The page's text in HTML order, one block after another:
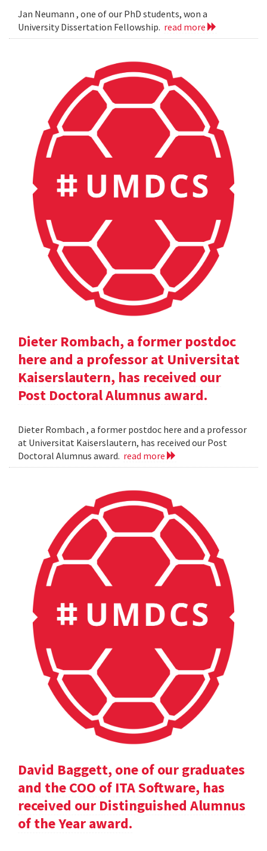
Jan Neumann , one of our PhD students, won a
University Dissertation Fellowship. read more
Dieter Rombach, a former postdoc
here and a professor at Universitat
Kaiserslautern, has received our
Post Doctoral Alumnus award.
Dieter Rombach , a former postdoc here and a professor
at Universitat Kaiserslautern, has received our Post
Doctoral Alumnus award. read more
David Baggett, one of our graduates
and the COO of ITA Software, has
received our Distinguished Alumnus
of the Year award.